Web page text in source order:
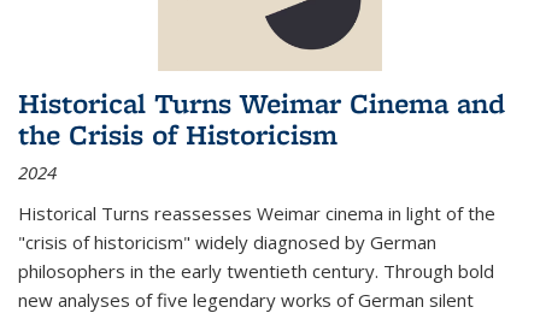
Historical Turns Weimar Cinema and
the Crisis of Historicism
2024
Historical Turns reassesses Weimar cinema in light of the
"crisis of historicism" widely diagnosed by German
philosophers in the early twentieth century. Through bold
new analyses of five legendary works of German silent